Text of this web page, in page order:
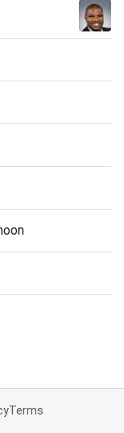
Terms